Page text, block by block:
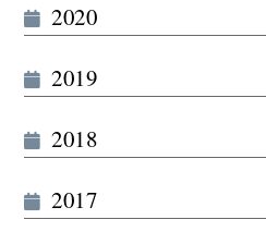
2020
2019
2018
2017